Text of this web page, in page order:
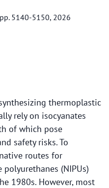
5140-5150, 2026
thermoplastic
rely on isocyanates
of which pose
safety risks. To
routes for
(NIPUs)
1980s. However, most